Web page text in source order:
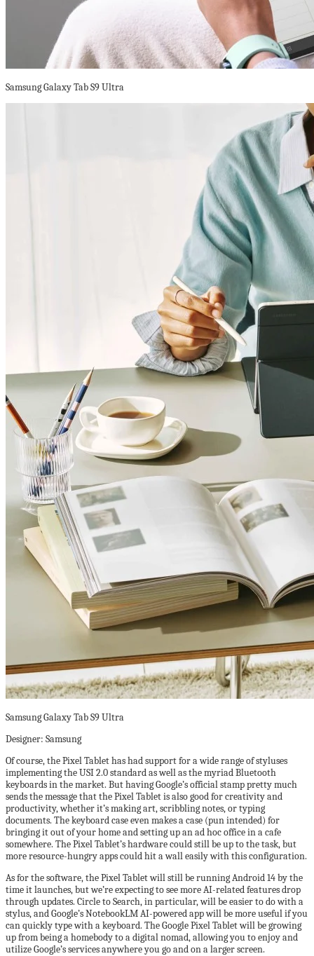
Samsung Galaxy Tab S9 Ultra
Samsung Galaxy Tab S9 Ultra
Designer: Samsung
Of course, the Pixel Tablet has had support for a wide range of styluses
implementing the USI 2.0 standard as well as the myriad Bluetooth
keyboards in the market. But having Google’s official stamp pretty much
sends the message that the Pixel Tablet is also good for creativity and
productivity, whether it’s making art, scribbling notes, or typing
documents. The keyboard case even makes a case (pun intended) for
bringing it out of your home and setting up an ad hoc office in a cafe
somewhere. The Pixel Tablet’s hardware could still be up to the task, but
more resource-hungry apps could hit a wall easily with this configuration.
As for the software, the Pixel Tablet will still be running Android 14 by the
time it launches, but we’re expecting to see more AI-related features drop
through updates. Circle to Search, in particular, will be easier to do with a
stylus, and Google’s NotebookLM AI-powered app will be more useful if you
can quickly type with a keyboard. The Google Pixel Tablet will be growing
up from being a homebody to a digital nomad, allowing you to enjoy and
utilize Google’s services anywhere you go and on a larger screen.